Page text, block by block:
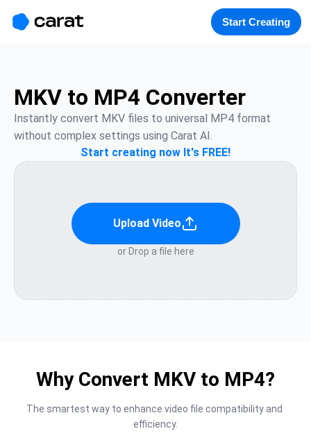
Start Creating
MKV to MP4 Converter
Instantly convert MKV files to universal MP4 format
without complex settings using Carat AI.
Start creating now It's FREE!
Upload Video
or Drop a file here
Why Convert MKV to MP4?
The smartest way to enhance video file compatibility and
efficiency.